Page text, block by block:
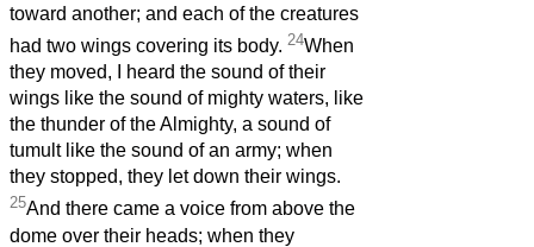
toward another; and each of the creatures
had two wings covering its body. 24When
they moved, I heard the sound of their
wings like the sound of mighty waters, like
the thunder of the Almighty, a sound of
tumult like the sound of an army; when
they stopped, they let down their wings.
25And there came a voice from above the
dome over their heads; when they